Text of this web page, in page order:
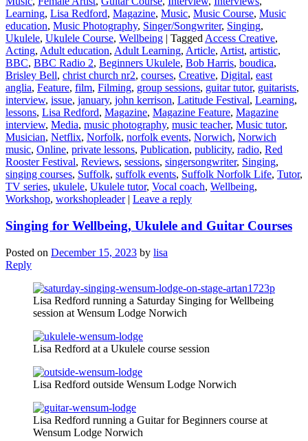
Learning, Lisa Redford, Magazine, Music, Music Course, Music
education, Music Photography, Singer/Songwriter, Singing,
Ukulele, Ukulele Course, Wellbeing | Tagged Access Creative,
Acting, Adult education, Adult Learning, Article, Artist, artistic,
BBC, BBC Radio 2, Beginners Ukulele, Bob Harris, boudica,
Brisley Bell, christ church nr2, courses, Creative, Digital, east
anglia, Feature, film, Filming, group sessions, guitar tutor, guitarists,
interview, issue, january, john kerrison, Latitude Festival, Learning,
lessons, Lisa Redford, Magazine, Magazine Feature, Magazine
interview, Media, music photography, music teacher, Music tutor,
Musician, Netflix, Norfolk, norfolk events, Norwich, Norwich
music, Online, private lessons, Publication, publicity, radio, Red
Rooster Festival, Reviews, sessions, singersongwriter, Singing,
singing courses, Suffolk, suffolk events, Suffolk Norfolk Life, Tutor,
TV series, ukulele, Ukulele tutor, Vocal coach, Wellbeing,
Workshop, workshopleader | Leave a reply
Singing for Wellbeing, Ukulele and Guitar Courses
Posted on December 15, 2023 by lisa
Reply
Lisa Redford running a Saturday Singing for Wellbeing
session at Wensum Lodge Norwich
Lisa Redford at a Ukulele course session
Lisa Redford outside Wensum Lodge Norwich
Lisa Redford running a Guitar for Beginners course at
Wensum Lodge Norwich